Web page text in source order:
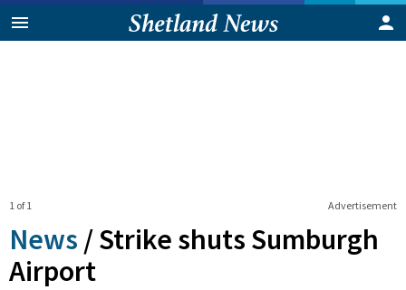
Advertisement
1 of 1
News /Strike shuts Sumburgh
Airport